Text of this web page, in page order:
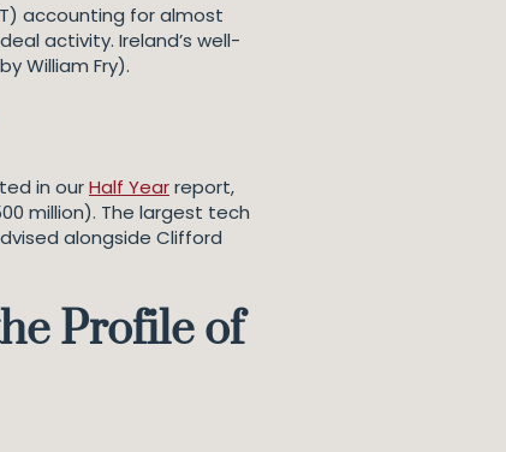
accounting for almost
activity. Ireland’s well-
William Fry).
in ourHalf Yearreport,
million). The largest tech
alongside Clifford
Profile of